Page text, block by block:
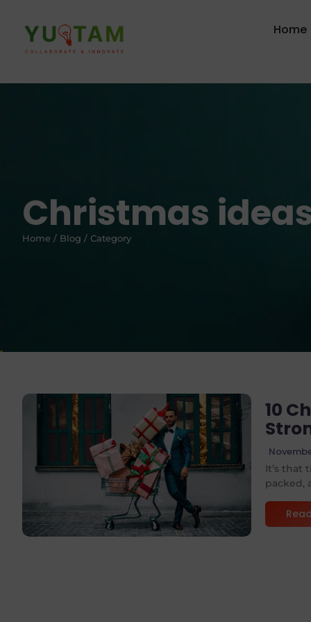
Home
Christmas
Home / Blog / Category
No Comments
10
It’s that
packed,